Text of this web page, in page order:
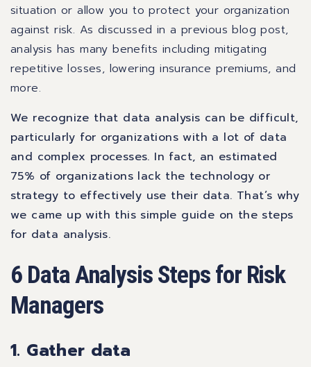
situation or allow you to protect your organization
against risk. As discussed in a previous blog post,
analysis has many benefits including mitigating
repetitive losses, lowering insurance premiums, and
more.
We recognize that data analysis can be difficult,
particularly for organizations with a lot of data
and complex processes. In fact, an estimated
75% of organizations lack the technology or
strategy to effectively use their data. That’s why
we came up with this simple guide on the steps
for data analysis.
6 Data Analysis Steps for Risk
Managers
1. Gather data